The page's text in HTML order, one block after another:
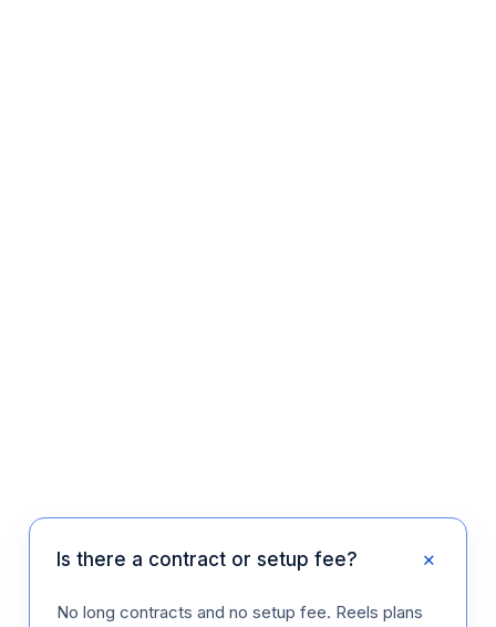
Is there a contract or setup fee? +
No long contracts and no setup fee. Reels plans